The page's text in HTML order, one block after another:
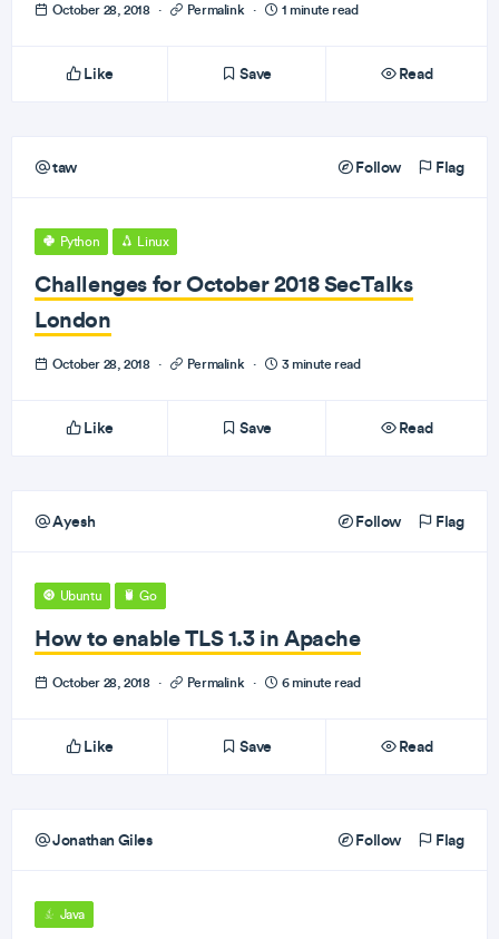
October 28, 2018 · Permalink · 1 minute read
Like Save Read
taw Follow Flag
Python Linux
Challenges for October 2018 SecTalks
London
October 28, 2018 · Permalink · 3 minute read
Like Save Read
Ayesh Follow Flag
Ubuntu Go
How to enable TLS 1.3 in Apache
October 28, 2018 · Permalink · 6 minute read
Like Save Read
Jonathan Giles Follow Flag
Java